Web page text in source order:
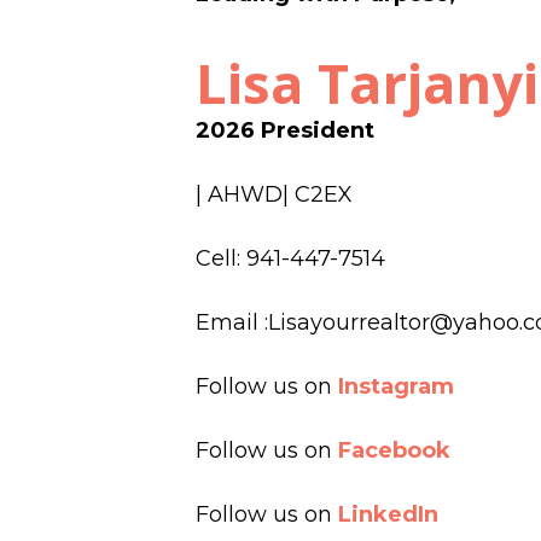
Lisa Tarjanyi
2026 President
| AHWD| C2EX
Cell: 941-447-7514
Email
Follow us on Instagram
Follow us on Facebook
Follow us on LinkedIn